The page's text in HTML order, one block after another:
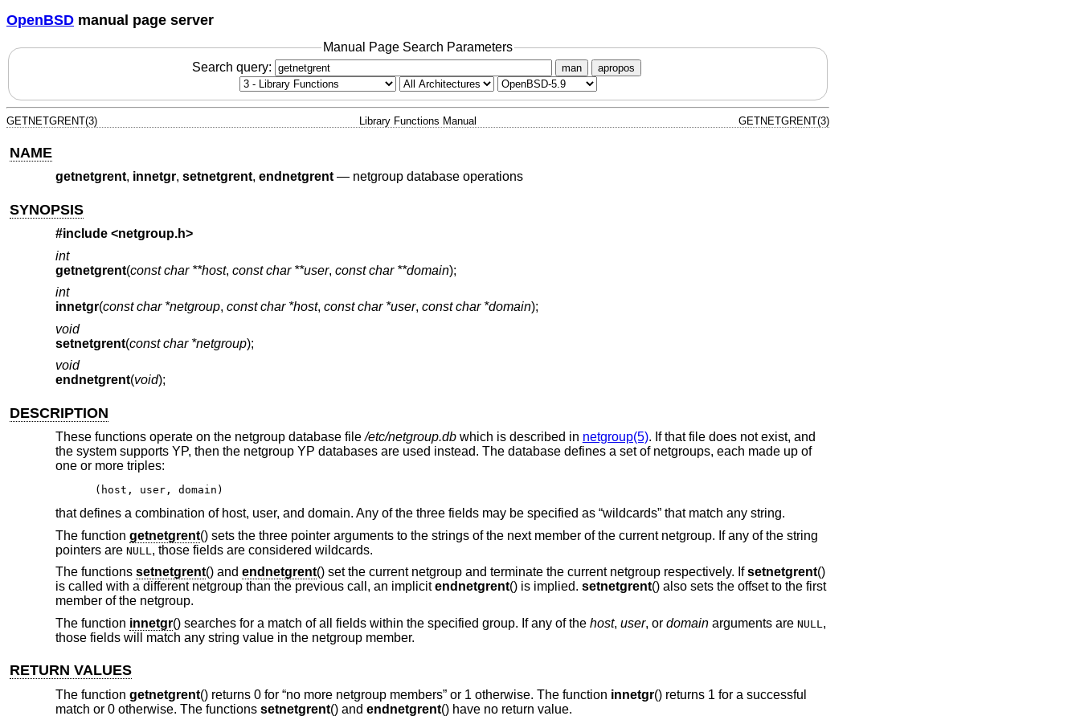
OpenBSD manual page server
Manual Page Search Parameters
Search query:
man apropos
GETNETGRENT(3) Library Functions Manual GETNETGRENT(3)
NAME
getnetgrent, innetgr, setnetgrent, endnetgrent— netgroup database operations
SYNOPSIS
#include <netgroup.h>
int
getnetgrent(const char **host, const char **user, const char **domain);
int
innetgr(const char *netgroup, const char *host, const char *user, const char *domain);
void
setnetgrent(const char *netgroup);
void
endnetgrent(void);
DESCRIPTION
These functions operate on the netgroup database file/etc/netgroup.dbwhich is described in netgroup(5). If that file does not exist, and
the system supports YP, then the netgroup YP databases are used instead. The database defines a set of netgroups, each made up of
one or more triples:
(host, user, domain)
that defines a combination of host, user, and domain. Any of the three fields may be specified as “wildcards” that match any string.
The function getnetgrent() sets the three pointer arguments to the strings of the next member of the current netgroup. If any of the string
pointers are NULL , those fields are considered wildcards.
The functions setnetgrent() and endnetgrent() set the current netgroup and terminate the current netgroup respectively. Ifsetnetgrent()
is called with a different netgroup than the previous call, an implicitendnetgrent() is implied. setnetgrent() also sets the offset to the first
member of the netgroup.
The function innetgr() searches for a match of all fields within the specified group. If any of the host, user, or domainarguments are NULL ,
those fields will match any string value in the netgroup member.
RETURN VALUES
The function getnetgrent() returns 0 for “no more netgroup members” or 1 otherwise. The function innetgr() returns 1 for a successful
match or 0 otherwise. The functions setnetgrent() and endnetgrent() have no return value.